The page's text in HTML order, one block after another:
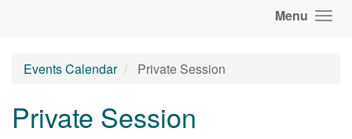
Menu
Events Calendar Private Session
Private Session